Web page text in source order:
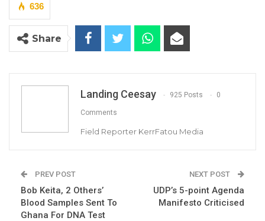
Dr. Ahmadou Lamin Samateh
Minister of Health
The Ministry of Health has suspended the
use of syrup Paracetamol, following a recent
outbreak of Acute Kidney Injury (AKI) in the
636
Share
Landing Ceesay 925 Posts 0
Comments
Field Reporter KerrFatou Media
PREV POST
Bob Keita, 2 Others’
Blood Samples Sent To
Ghana For DNA Test
NEXT POST
UDP’s 5-point Agenda
Manifesto Criticised